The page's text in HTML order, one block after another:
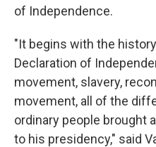
of Independence.
"It begins with the
Declaration of
movement, slavery,
movement, all of the
ordinary people brought
to his presidency," said